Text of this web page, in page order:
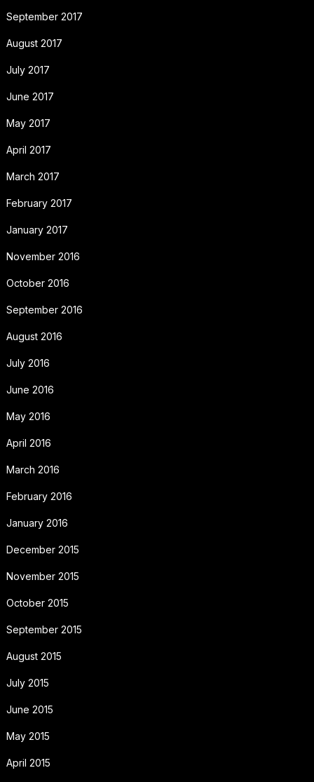
September 2017
August 2017
July 2017
June 2017
May 2017
April 2017
March 2017
February 2017
January 2017
November 2016
October 2016
September 2016
August 2016
July 2016
June 2016
May 2016
April 2016
March 2016
February 2016
January 2016
December 2015
November 2015
October 2015
September 2015
August 2015
July 2015
June 2015
May 2015
April 2015